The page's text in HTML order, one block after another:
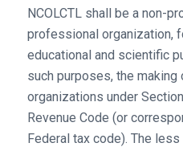
NCOLCTL shall be a non-
professional organization,
educational and scientific
such purposes, the
organizations under
Revenue Code (or
Federal tax code). The